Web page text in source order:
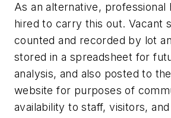
As an alternative, professional
hired to carry this out. Vacant
counted and recorded by lot
stored in a spreadsheet for
analysis, and also posted to
website for purposes of
availability to staff, visitors,